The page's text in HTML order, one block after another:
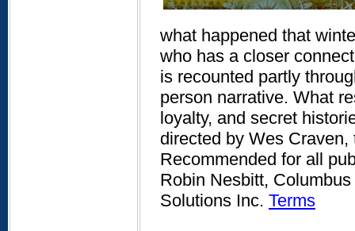
what happened that
who has a closer
is recounted partly
person narrative. What
loyalty, and secret
directed by Wes
Recommended for all
Robin Nesbitt,
Solutions Inc. Terms